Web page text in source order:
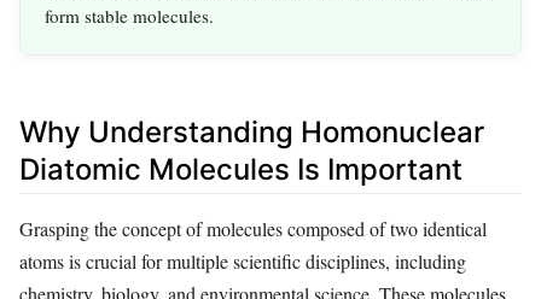
form stable molecules.
Why Understanding Homonuclear
Diatomic Molecules Is Important
Grasping the concept of molecules composed of two identical
atoms is crucial for multiple scientific disciplines, including
chemistry, biology, and environmental science. These molecules